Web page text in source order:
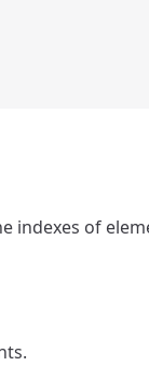
indexes of